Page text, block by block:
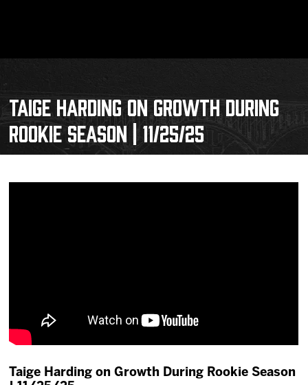
TAIGE HARDING ON GROWTH DURING
ROOKIE SEASON | 11/25/25
Taige Harding on Growth During Rookie Season